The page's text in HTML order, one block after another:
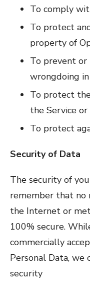
To comply
To protect
property of
To prevent or
wrongdoing
To protect
the Service
To protect
Security of Data
The security of
remember that no
the Internet or
100% secure.
commercially
Personal Data,
security